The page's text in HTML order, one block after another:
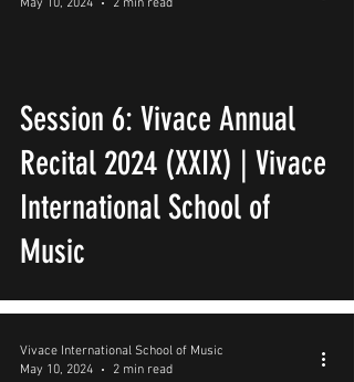
Session 6: Vivace Annual
Recital 2024 (XXIX) | Vivace
International School of
Music
Vivace International School of Music
May 10, 2024
2 min read